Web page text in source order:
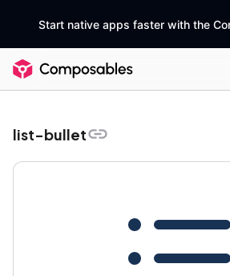
Start native apps faster with the
list-bullet